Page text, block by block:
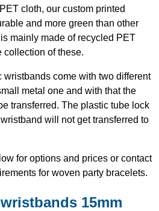
cloth, our custom printed
and more green than other
mainly made of recycled PET
collection of these.
wristbands come with two different
metal one and with that the
transferred. The plastic tube lock
will not get transferred to
for options and prices or contact
for woven party bracelets.
15mm